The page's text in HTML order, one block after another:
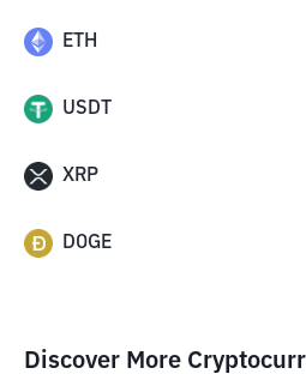
ETH
USDT
XRP
DOGE
Discover More